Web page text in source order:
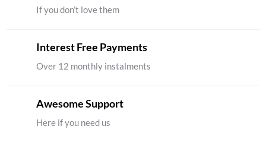
If you don’t love them
Interest Free Payments
Over 12 monthly instalments
Awesome Support
Here if you need us